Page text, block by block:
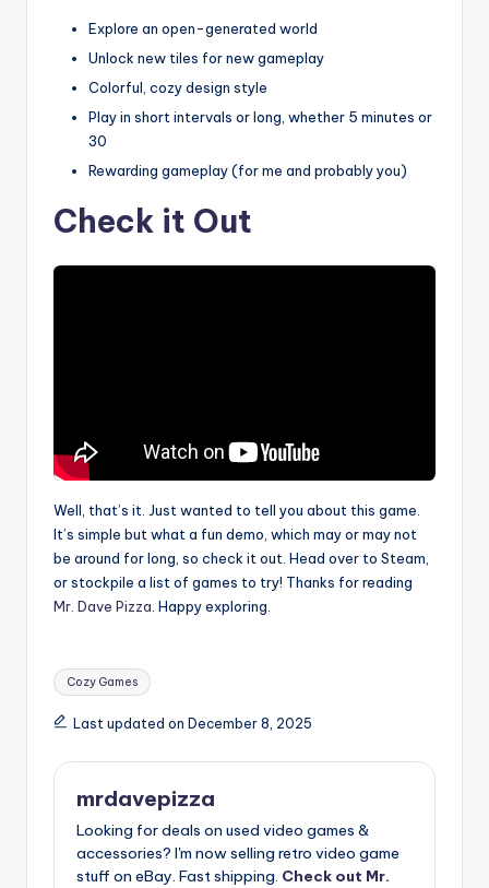
Explore an open-generated world
Unlock new tiles for new gameplay
Colorful, cozy design style
Play in short intervals or long, whether 5 minutes or
30
Rewarding gameplay (for me and probably you)
Check it Out
Well, that’s it. Just wanted to tell you about this game.
It’s simple but what a fun demo, which may or may not
be around for long, so check it out. Head over to Steam,
or stockpile a list of games to try! Thanks for reading
Mr. Dave Pizza . Happy exploring.
Tags:
Cozy Games
Last updated on December 8, 2025
mrdavepizza
Looking for deals on used video games &
accessories? I'm now selling retro video game
stuff on eBay. Fast shipping. Check out Mr.